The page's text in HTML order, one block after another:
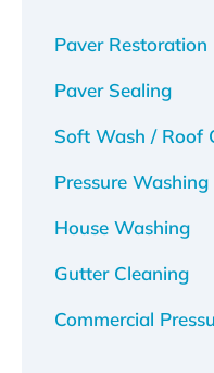
Paver Restoration
Paver Sealing
Soft Wash / Roof
Pressure Washing
House Washing
Gutter Cleaning
Commercial